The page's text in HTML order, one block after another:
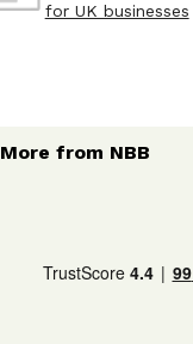
for UK businesses
More from NBB